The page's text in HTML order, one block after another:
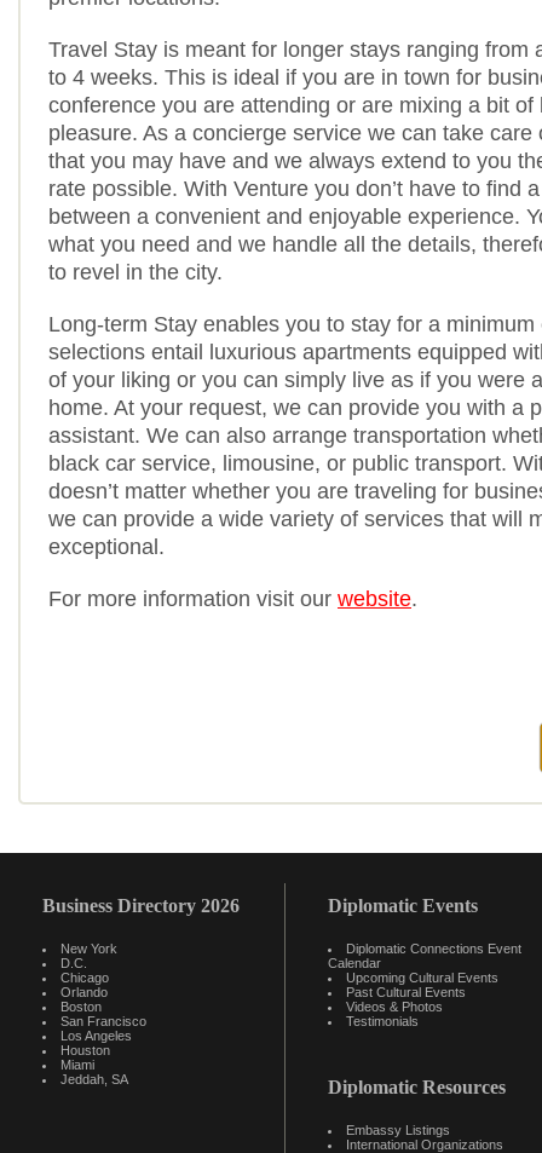
Travel Stay is meant for longer stays ranging from
to 4 weeks. This is ideal if you are in town for
conference you are attending or are mixing a bit of
pleasure. As a concierge service we can take care
that you may have and we always extend to you
rate possible. With Venture you don’t have to find
between a convenient and enjoyable experience.
what you need and we handle all the details,
to revel in the city.
Long-term Stay enables you to stay for a
selections entail luxurious apartments equipped
of your liking or you can simply live as if you were
home. At your request, we can provide you with a
assistant. We can also arrange transportation
black car service, limousine, or public transport.
doesn’t matter whether you are traveling for
we can provide a wide variety of services that will
exceptional.
For more information visit our website.
Business Directory 2026
New York
D.C.
Chicago
Orlando
Boston
San Francisco
Los Angeles
Houston
Miami
Jeddah, SA
Diplomatic Events
Diplomatic Connections Event
Calendar
Upcoming Cultural Events
Past Cultural Events
Videos & Photos
Testimonials
Diplomatic Resources
Embassy Listings
International Organizations